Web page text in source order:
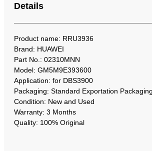
Details
Product name: RRU3936
Brand: HUAWEI
Part No.: 02310MNN
Model: GM5M9E393600
Application: for DBS3900
Packaging: Standard Exportation Packaging
Condition: New and Used
Warranty: 3 Months
Quality: 100% Original